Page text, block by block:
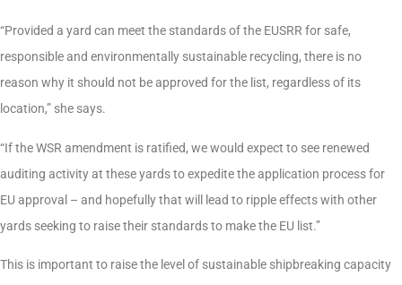
“Provided a yard can meet the standards of the EUSRR for safe,
responsible and environmentally sustainable recycling, there is no
reason why it should not be approved for the list, regardless of its
location,” she says.
“If the WSR amendment is ratified, we would expect to see renewed
auditing activity at these yards to expedite the application process for
EU approval – and hopefully that will lead to ripple effects with other
yards seeking to raise their standards to make the EU list.”
This is important to raise the level of sustainable shipbreaking capacity